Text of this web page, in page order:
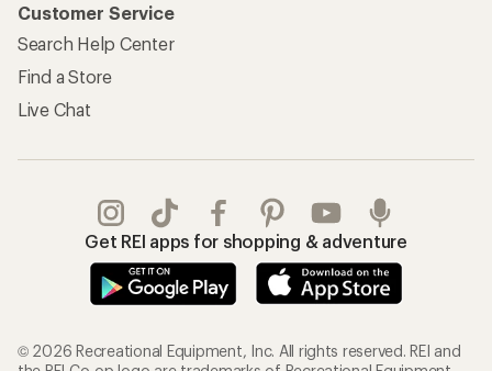
Customer Service
Search Help Center
Find a Store
Live Chat
Get REI apps for shopping & adventure
© 2026 Recreational Equipment, Inc. All rights reserved. REI and